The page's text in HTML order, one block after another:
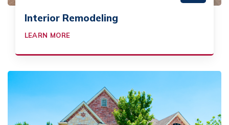
Interior Remodeling
LEARN MORE